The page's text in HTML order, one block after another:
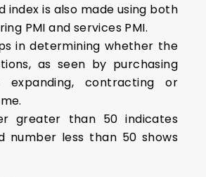
index is also made using both
PMI and services PMI.
in determining whether the
as seen by purchasing
expanding, contracting or
greater than 50 indicates
number less than 50 shows